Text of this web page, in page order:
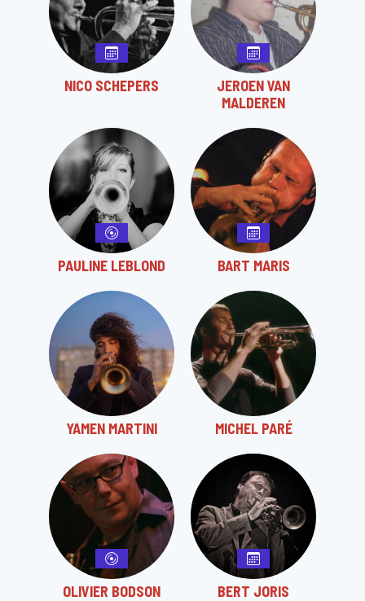
NICO SCHEPERS
JEROEN VAN
MALDEREN
PAULINE LEBLOND BART MARIS
YAMEN MARTINI MICHEL PARÉ
OLIVIER BODSON BERT JORIS